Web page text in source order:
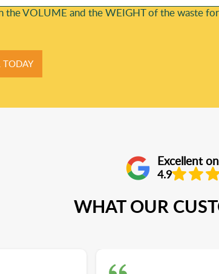
the VOLUME and the WEІGHT of the waste
TODAY
Excellent
4.9
WHAT OUR